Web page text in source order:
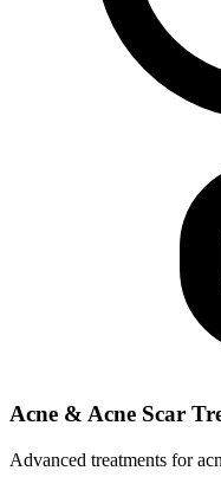
Acne & Acne Scar
Advanced treatments for